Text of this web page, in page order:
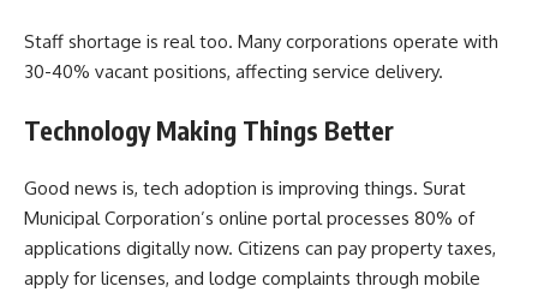
Staff shortage is real too. Many corporations operate with
30-40% vacant positions, affecting service delivery.
Technology Making Things Better
Good news is, tech adoption is improving things. Surat
Municipal Corporation’s online portal processes 80% of
applications digitally now. Citizens can pay property taxes,
apply for licenses, and lodge complaints through mobile